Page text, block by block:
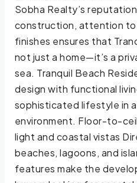
Sobha Realty’s
construction, attention to
finishes ensures that
not just a home—it’s a
sea. Tranquil Beach
design with functional
sophisticated lifestyle in
environment. Floor-to-
light and coastal vistas
beaches, lagoons, and
features make the